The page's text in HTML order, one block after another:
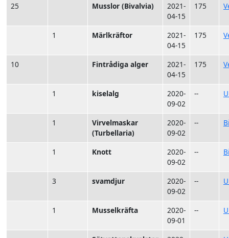
25 Musslor (Bivalvia)
2021-
04-15
175
1 Märlkräftor
2021-
04-15
175
10 Fintrådiga alger
2021-
04-15
175
1 kiselalg
2020-
09-02
--
1
Virvelmaskar
(Turbellaria)
2020-
09-02
--
1 Knott
2020-
09-02
--
3 svamdjur
2020-
09-02
--
1 Musselkräfta
2020-
09-01
--